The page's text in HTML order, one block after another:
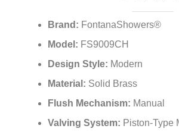
Brand: FontanaShowers®
Model: FS9009CH
Design Style: Modern
Material: Solid Brass
Flush Mechanism: Manual
Valving System: Piston-Type